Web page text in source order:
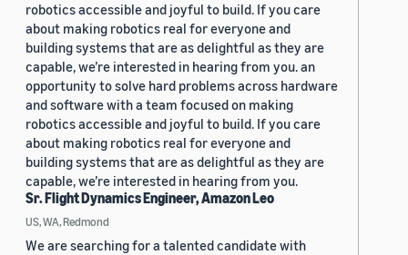
robotics accessible and joyful to build. If you care
about making robotics real for everyone and
building systems that are as delightful as they are
capable, we’re interested in hearing from you. an
opportunity to solve hard problems across hardware
and software with a team focused on making
robotics accessible and joyful to build. If you care
about making robotics real for everyone and
building systems that are as delightful as they are
capable, we’re interested in hearing from you.
Sr. Flight Dynamics Engineer, Amazon Leo
US, WA, Redmond
We are searching for a talented candidate with